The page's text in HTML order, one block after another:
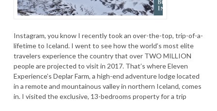
Instagram, you know I recently took an over-the-top, trip-of-a-
lifetime to Iceland. I went to see how the world’s most elite
travelers experience the country that over TWO MILLION
people are projected to visit in 2017. That’s where Eleven
Experience’s Deplar Farm, a high-end adventure lodge located
in a remote and mountainous valley in northern Iceland, comes
in. I visited the exclusive, 13-bedrooms property for a trip